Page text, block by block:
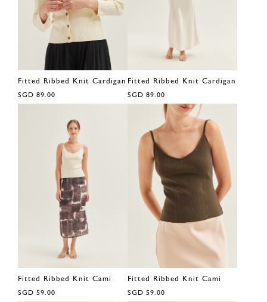
Fitted Ribbed Knit Cardigan
SGD 89.00
Fitted Ribbed Knit Cardigan
SGD 89.00
Fitted Ribbed Knit Cami
SGD 59.00
Fitted Ribbed Knit Cami
SGD 59.00